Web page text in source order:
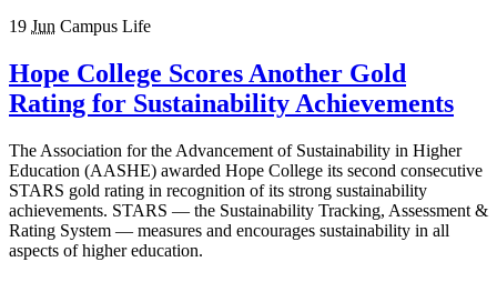
19 Jun Campus Life
Hope College Scores Another Gold
Rating for Sustainability Achievements
The Association for the Advancement of Sustainability in Higher
Education (AASHE) awarded Hope College its second consecutive
STARS gold rating in recognition of its strong sustainability
achievements. STARS — the Sustainability Tracking, Assessment &
Rating System — measures and encourages sustainability in all
aspects of higher education.